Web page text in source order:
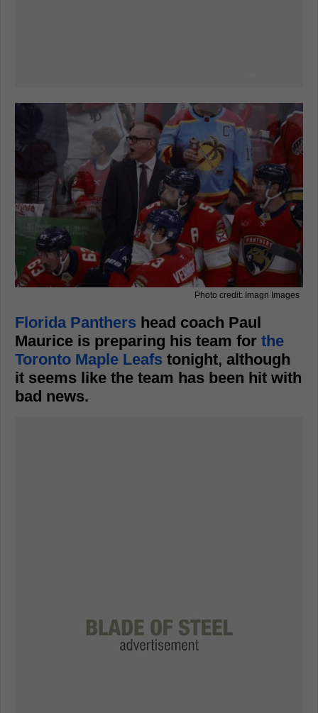
Photo credit: Imagn Images
Florida Panthers head coach Paul
Maurice is preparing his team for the
Toronto Maple Leafs tonight, although
it seems like the team has been hit with
bad news.